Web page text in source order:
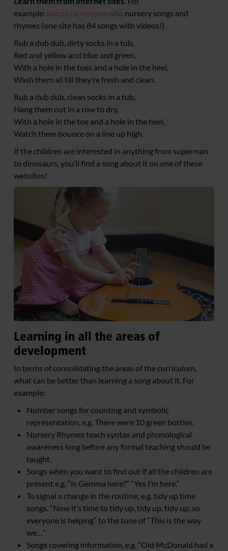
example: bbc.co.uk/schoolradio nursery songs and
rhymes (one site has 84 songs with videos!)
Rub a dub dub, dirty socks in a tub,
Red and yellow and blue and green,
With a hole in the toes and a hole in the heel,
Wash them all till they’re fresh and clean.
Rub a dub dub, clean socks in a tub,
Hang them out in a row to dry,
With a hole in the toe and a hole in the heel,
Watch them bounce on a line up high.
If the children are interested in anything from superman
to dinosaurs, you’ll find a song about it on one of these
websites!
Learning in all the areas of
development
In terms of consolidating the areas of the curriculum,
what can be better than learning a song about it. For
example:
Number songs for counting and symbolic
representation, e.g. There were 10 green bottles.
Nursery Rhymes teach syntax and phonological
awareness long before any formal teaching should be
taught.
Songs when you want to find out if all the children are
present e.g. “Is Gemma here?” “Yes I’m here.”
To signal a change in the routine; e.g. tidy up time
songs. “Now it’s time to tidy up, tidy up, tidy up, so
everyone is helping” to the tune of “This is the way
we…”
Songs covering information, e.g. “Old McDonald had a